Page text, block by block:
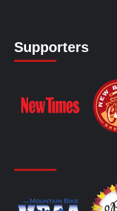
Supporters